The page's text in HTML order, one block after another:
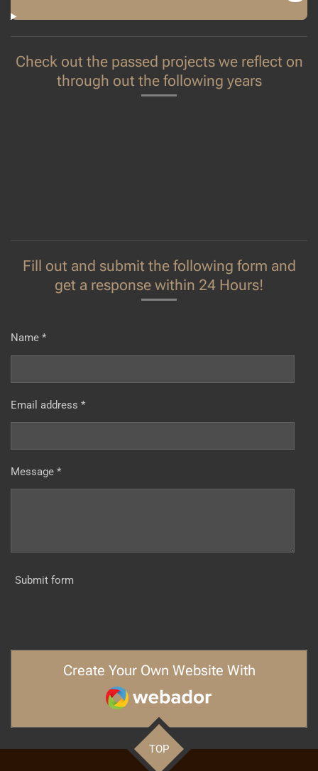
Check out the passed projects we reflect on
through out the following years
Fill out and submit the following form and
get a response within 24 Hours!
Name *
Email address *
Message *
Submit form
Create Your Own Website With
Webador
TOP